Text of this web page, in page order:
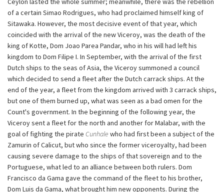
of a certain Simao Rodrigues, who had proclaimed himself king of
Sitawaka. However, the most decisive event of that year, which
coincided with the arrival of the new Viceroy, was the death of the
king of Kotte, Dom Joao Parea Pandar, who in his will had left his
kingdom to Dom Filipe I. In September, with the arrival of the first
Dutch ships to the seas of Asia, the Viceroy summoned a council
which decided to send a fleet after the Dutch carrack ships. At the
end of the year, a fleet from the kingdom arrived with 3 carrack ships,
but one of them burned up, what was seen as a bad omen for the
Count's government. In the beginning of the following year, the
Viceroy sent a fleet for the north and another for Malabar, with the
goal of fighting the pirate Cunhale who had first been a subject of the
Zamurin of Calicut, but who since the former viceroyalty, had been
causing severe damage to the ships of that sovereign and to the
Portuguese, what led to an alliance between both rulers. Dom
Francisco da Gama gave the command of the fleet to his brother,
Dom Luis da Gama, what brought him new opponents. During the